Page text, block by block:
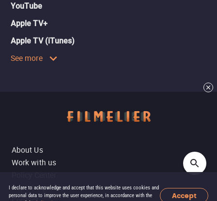
I declare to acknowledge and accept that this website uses cookies and
personal data to improve the user experience, in accordance with the
Accept
YouTube
Apple TV+
Apple TV (iTunes)
See more
About Us
Work with us
Report a problem